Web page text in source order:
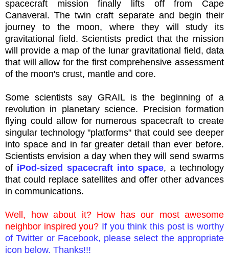
spacecraft mission finally lifts off from Cape
Canaveral. The twin craft separate and begin their
journey to the moon, where they will study its
gravitational field. Scientists predict that the mission
will provide a map of the lunar gravitational field, data
that will allow for the first comprehensive assessment
of the moon's crust, mantle and core.
Some scientists say GRAIL is the beginning of a
revolution in planetary science. Precision formation
flying could allow for numerous spacecraft to create
singular technology "platforms" that could see deeper
into space and in far greater detail than ever before.
Scientists envision a day when they will send swarms
of iPod-sized spacecraft into space, a technology
that could replace satellites and offer other advances
in communications.
Well, how about it? How has our most awesome
neighbor inspired you? If you think this post is worthy
of Twitter or Facebook, please select the appropriate
icon below. Thanks!!!